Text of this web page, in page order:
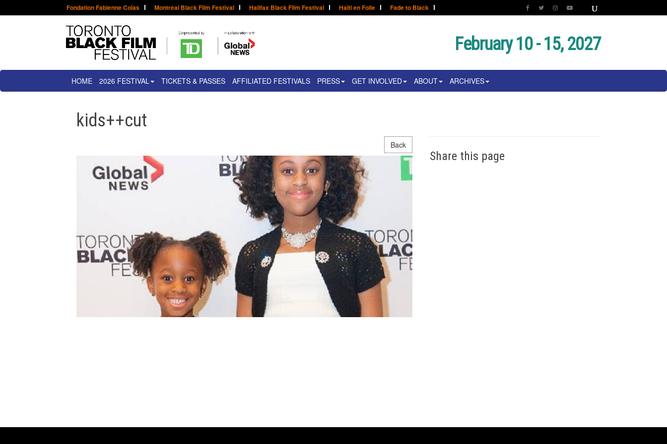
Fondation Fabienne Colas Montreal Black Film Festival Halifax Black Film Festival Haïti en Folie Fade to Black
February 10 - 15, 2027
HOME 2026 FESTIVAL TICKETS & PASSES AFFILIATED FESTIVALS PRESS GET INVOLVED ABOUT ARCHIVES
kids++cut
Back
Share this page